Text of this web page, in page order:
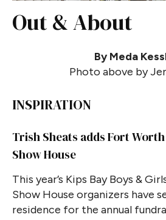
Out & About
By Meda
Photo above by
INSPIRATION
Trish Sheats adds Fort
Show House
This year’s Kips Bay Boys &
Show House organizers have
residence for the annual